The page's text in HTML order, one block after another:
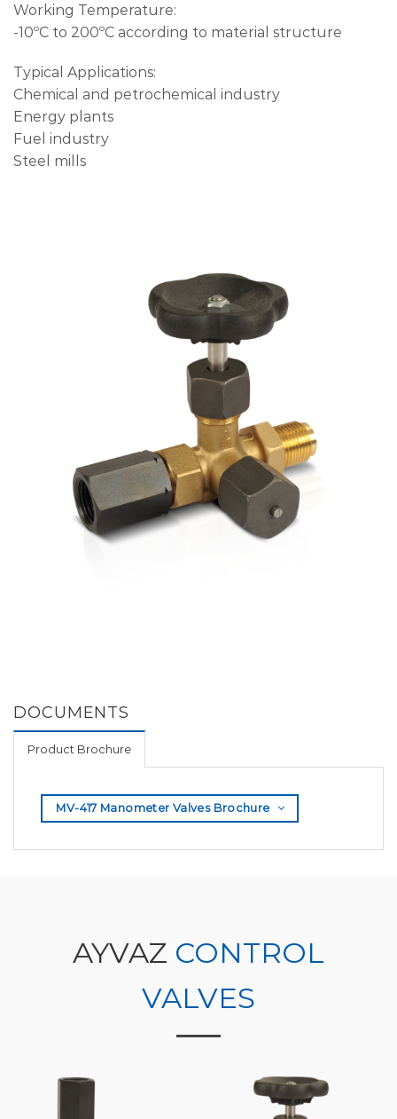
Working Temperature:
-10ºC to 200ºC according to material structure
Typical Applications:
Chemical and petrochemical industry
Energy plants
Fuel industry
Steel mills
DOCUMENTS
Product Brochure
MV-417 Manometer Valves Brochure
AYVAZ CONTROL
VALVES